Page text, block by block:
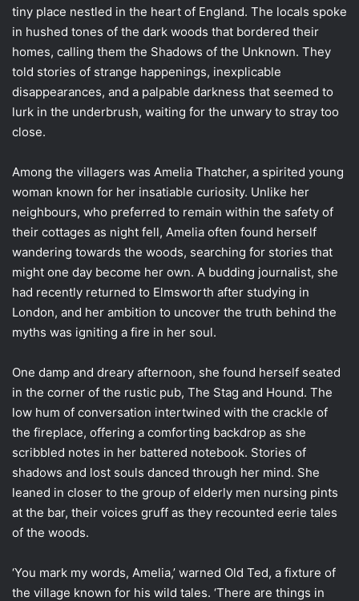
tiny place nestled in the heart of England. The locals spoke
in hushed tones of the dark woods that bordered their
homes, calling them the Shadows of the Unknown. They
told stories of strange happenings, inexplicable
disappearances, and a palpable darkness that seemed to
lurk in the underbrush, waiting for the unwary to stray too
close.
Among the villagers was Amelia Thatcher, a spirited young
woman known for her insatiable curiosity. Unlike her
neighbours, who preferred to remain within the safety of
their cottages as night fell, Amelia often found herself
wandering towards the woods, searching for stories that
might one day become her own. A budding journalist, she
had recently returned to Elmsworth after studying in
London, and her ambition to uncover the truth behind the
myths was igniting a fire in her soul.
One damp and dreary afternoon, she found herself seated
in the corner of the rustic pub, The Stag and Hound. The
low hum of conversation intertwined with the crackle of
the fireplace, offering a comforting backdrop as she
scribbled notes in her battered notebook. Stories of
shadows and lost souls danced through her mind. She
leaned in closer to the group of elderly men nursing pints
at the bar, their voices gruff as they recounted eerie tales
of the woods.
‘You mark my words, Amelia,’ warned Old Ted, a fixture of
the village known for his wild tales. ‘There are things in